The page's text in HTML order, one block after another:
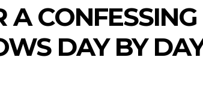
A
DAY BY